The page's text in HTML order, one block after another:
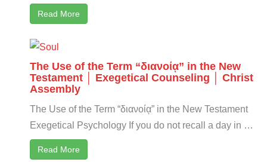
Read More
The Use of the Term “διανοίᾳ” in the New
Testament │ Exegetical Counseling │ Christ
Assembly
The Use of the Term “διανοίᾳ” in the New Testament
Exegetical Psychology If you do not recall a day in …
Read More